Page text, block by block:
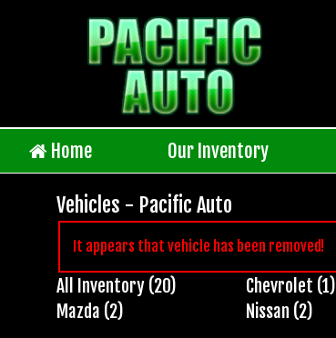
Home Our Inventory
Vehicles - Pacific Auto
It appears that vehicle has been removed!
Inventory
Search
All Inventory (20) Chevrolet (1)
Mazda (2)
Nissan (2)